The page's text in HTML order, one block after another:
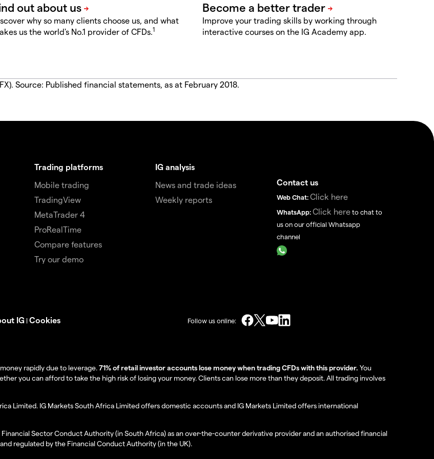
why so many clients choose us, and what
us the world's No.1 provider of CFDs.1
Improve your trading skills by working through
interactive courses on the IG Academy app.
Source: Published financial statements, as at February 2018.
Trading platforms
Mobile trading
TradingView
MetaTrader 4
ProRealTime
Compare features
Try our demo
IG analysis
News and trade ideas
Weekly reports
Contact us
Web Chat:Click here
WhatsApp:Click here to chat to
us on our official Whatsapp
channel
IG | Cookies Follow us online:
rapidly due to leverage.71% of retail investor accounts lose money when trading CFDs with this provider. You
you can afford to take the high risk of losing your money. Clients can lose more than they deposit. All trading involves
Limited. IG Markets South Africa Limited offers domestic accounts and IG Markets Limited offers international
Sector Conduct Authority (in South Africa) as an over-the-counter derivative provider and an authorised financial
regulated by the Financial Conduct Authority (in the UK).